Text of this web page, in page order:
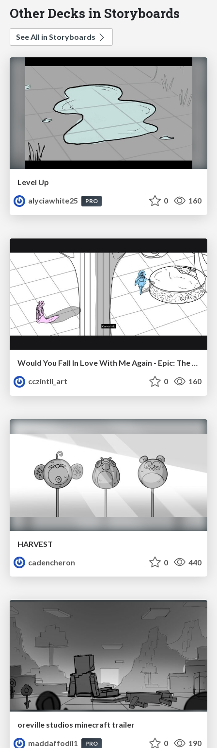
Other Decks in Storyboards
See All in Storyboards
Level Up
alyciawhite25
PRO 0 160
Would You Fall In Love With Me Again - Epic: The Musical
cczintli_art
0 160
HARVEST
cadencheron
0 440
oreville studios minecraft trailer
maddaffodil1
PRO 0 190